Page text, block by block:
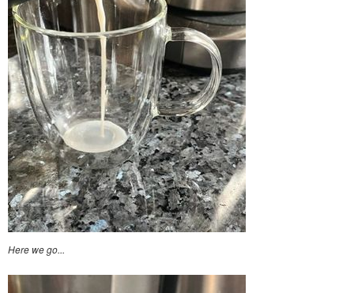
Here we go...